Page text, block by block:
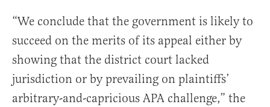
“We conclude that the government is likely to
succeed on the merits of its appeal either by
showing that the district court lacked
jurisdiction or by prevailing on plaintiffs’
arbitrary-and-capricious APA challenge,” the